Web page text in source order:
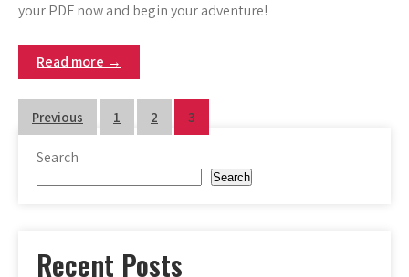
your PDF now and begin your adventure!
Read more →
Posts
pagination
Previous 1 2 3
Search
Search
Recent Posts